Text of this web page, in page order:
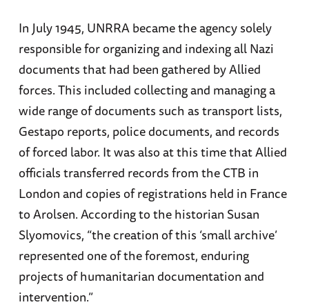
In July 1945, UNRRA became the agency solely
responsible for organizing and indexing all Nazi
documents that had been gathered by Allied
forces. This included collecting and managing a
wide range of documents such as transport lists,
Gestapo reports, police documents, and records
of forced labor. It was also at this time that Allied
officials transferred records from the CTB in
London and copies of registrations held in France
to Arolsen. According to the historian Susan
Slyomovics, “the creation of this ‘small archive’
represented one of the foremost, enduring
projects of humanitarian documentation and
intervention.”